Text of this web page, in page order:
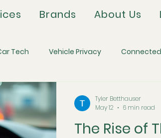
Brands About Us
Tech Vehicle Privacy
Regulatory Compliance
Automotive Economics and Inflation
The Rise of
Tyler Betthauser
May 12
6 min read